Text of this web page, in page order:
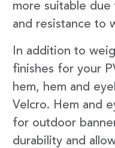
more suitable
and resistance to
In addition to
finishes for your
hem, hem and
Velcro. Hem and
for outdoor
durability and